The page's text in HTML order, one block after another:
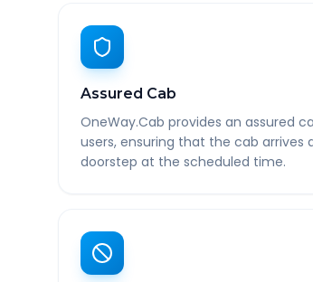
Assured Cab
OneWay.Cab provides an assured
users, ensuring that the cab arrives
doorstep at the scheduled time.